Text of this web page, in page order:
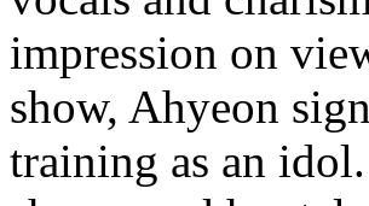
impression on
show, Ahyeon
training as an